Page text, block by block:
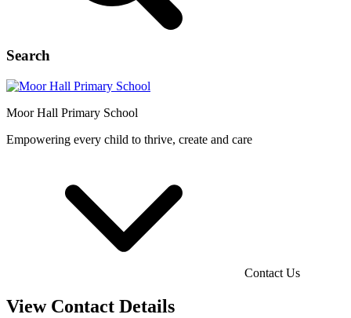
Search
Moor Hall Primary School
Empowering every child to thrive, create and care
Contact Us
View Contact Details